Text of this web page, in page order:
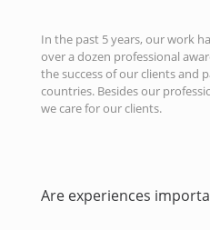
In the past 5 years, our work
over a dozen professional
the success of our clients and
countries. Besides our
we care for our clients.
Are experiences